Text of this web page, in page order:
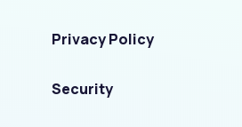
Privacy Policy
Security